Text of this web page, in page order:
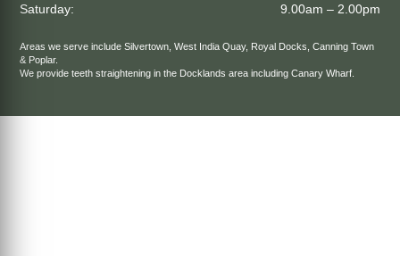
Saturday:
9.00am – 2.00pm
Areas we serve includeSilvertown ,West India Quay, Royal Docks ,Canning Town
& Poplar.
We provide teeth straightening in the Docklands area includingCanary Wharf